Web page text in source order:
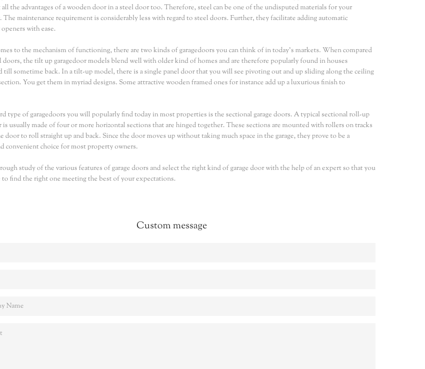
all the advantages of a wooden door in a steel door too. Therefore, steel can be one of the undisputed materials for your
The maintenance requirement is considerably less with regard to steel doors. Further, they facilitate adding automatic
with ease.
to the mechanism of functioning, there are two kinds of garagedoors you can think of in today's markets. When compared
doors, the tilt up garagedoor models blend well with older kind of homes and are therefore popularly found in houses
till sometime back. In a tilt-up model, there is a single panel door that you will see pivoting out and up sliding along the ceiling
You get them in myriad designs. Some attractive wooden framed ones for instance add up a luxurious finish to
type of garagedoors you will popularly find today in most properties is the sectional garage doors. A typical sectional roll-up
is usually made of four or more horizontal sections that are hinged together. These sections are mounted with rollers on tracks
door to roll straight up and back. Since the door moves up without taking much space in the garage, they prove to be a
convenient choice for most property owners.
study of the various features of garage doors and select the right kind of garage door with the help of an expert so that you
to find the right one meeting the best of your expectations.
Custom message